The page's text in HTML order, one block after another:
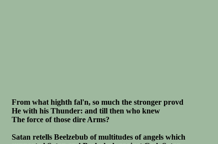
From what highth fal'n, so much the stronger provd
He with his Thunder: and till then who knew
The force of those dire Arms?
Satan retells Beelzebub of multitudes of angels which